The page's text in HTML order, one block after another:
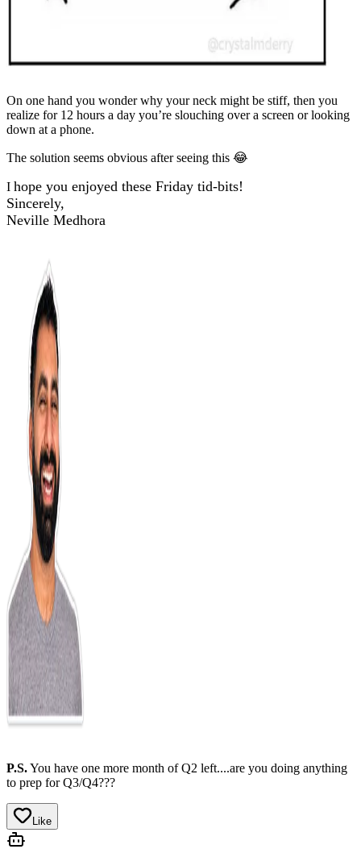
On one hand you wonder why your neck might be stiff, then you
realize for 12 hours a day you’re slouching over a screen or looking
down at a phone.
The solution seems obvious after seeing this 😂
I hope you enjoyed these Friday tid-bits!
Sincerely,
Neville Medhora
P.S.You have one more month of Q2 left....are you doing anything
to prep for Q3/Q4???
Like